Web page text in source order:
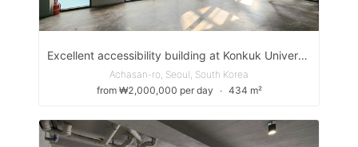
Excellent accessibility building at Konkuk University Station
Achasan-ro, Seoul, South Korea
from ₩2,000,000 per day
∙ 434 m²